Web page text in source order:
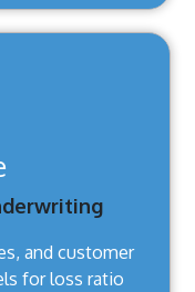
and customer
for loss ratio